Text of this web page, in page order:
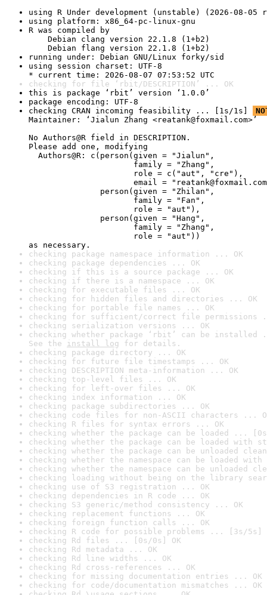
using R Under development (unstable) (2026-08-05
using platform: x86_64-pc-linux-gnu
R was compiled by
Debian clang version 22.1.8 (1+b2)
Debian flang version 22.1.8 (1+b2)
running under: Debian GNU/Linux forky/sid
using session charset: UTF-8
* current time: 2026-08-07 07:53:52 UTC
checking for file ‘rbit/DESCRIPTION’ ... OK
this is package ‘rbit’ version ‘1.0.0’
package encoding: UTF-8
checking CRAN incoming feasibility ... [1s/1s]
Maintainer: ‘Jialun Zhang <reatank@foxmail.com>’
No Authors@R field in DESCRIPTION.
Please add one, modifying
Authors@R: c(person(given = "Jialun",
family = "Zhang",
role = c("aut", "cre"),
email =
person(given = "Zhilan",
family = "Fan",
role = "aut"),
person(given = "Hang",
family = "Zhang",
role = "aut"))
as necessary.
checking package namespace information ... OK
checking package dependencies ... OK
checking if this is a source package ... OK
checking if there is a namespace ... OK
checking for executable files ... OK
checking for hidden files and directories ... OK
checking for portable file names ... OK
checking for sufficient/correct file permissions
checking serialization versions ... OK
checking whether package ‘rbit’ can be installed
See the install log for details.
checking package directory ... OK
checking for future file timestamps ... OK
checking DESCRIPTION meta-information ... OK
checking top-level files ... OK
checking for left-over files ... OK
checking index information ... OK
checking package subdirectories ... OK
checking code files for non-ASCII characters ...
checking R files for syntax errors ... OK
checking whether the package can be loaded ...
checking whether the package can be loaded with
checking whether the package can be unloaded
checking whether the namespace can be loaded
checking whether the namespace can be unloaded
checking loading without being on the library
checking use of S3 registration ... OK
checking dependencies in R code ... OK
checking S3 generic/method consistency ... OK
checking replacement functions ... OK
checking foreign function calls ... OK
checking R code for possible problems ... [3s/5s]
checking Rd files ... [0s/0s] OK
checking Rd metadata ... OK
checking Rd line widths ... OK
checking Rd cross-references ... OK
checking for missing documentation entries ... OK
checking for code/documentation mismatches ... OK